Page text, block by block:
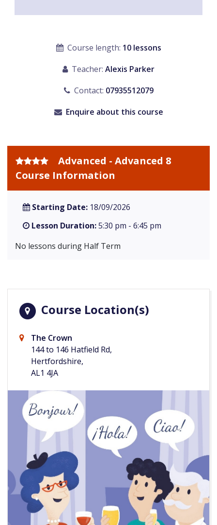
Course length: 10 lessons
Teacher: Alexis Parker
Contact: 07935512079
Enquire about this course
Advanced - Advanced 8
Course Information
Starting Date: 18/09/2026
Lesson Duration:5:30 pm - 6:45 pm
No lessons during Half Term
Course Location(s)
The Crown
144 to 146 Hatfield Rd,
Hertfordshire,
AL1 4JA